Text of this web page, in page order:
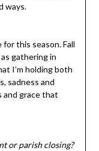
ways.
for this season. Fall
gathering in
I’m holding both
sadness and
and grace that
or parish closing?